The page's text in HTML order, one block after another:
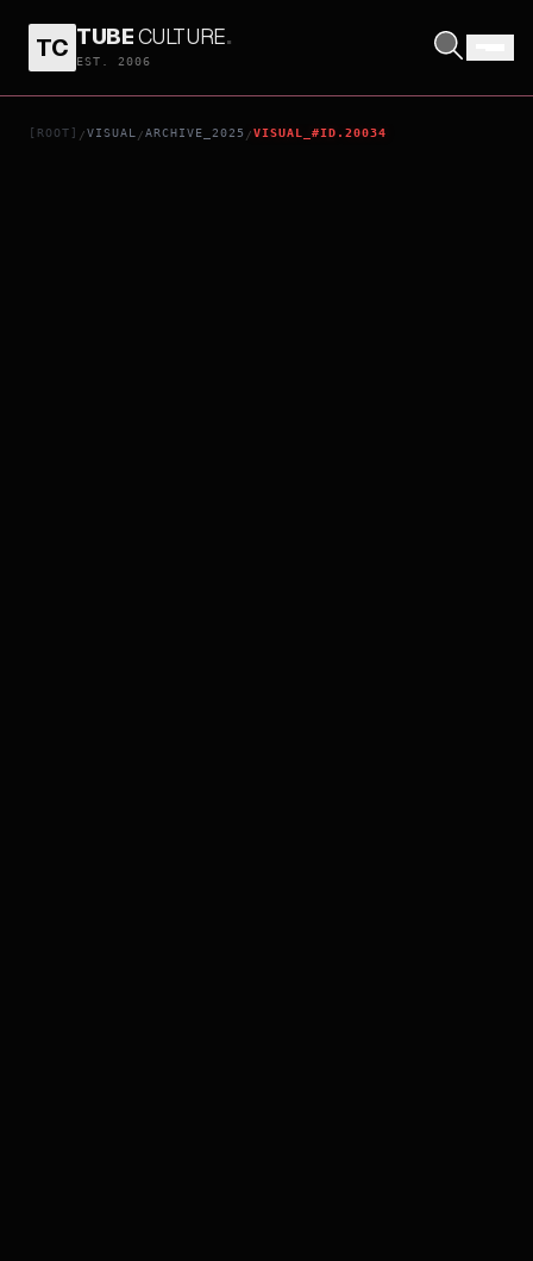
TC TUBECULTURE.
EST. 2006
[ROOT] /VISUAL /ARCHIVE_2025 /VISUAL_#ID.20034
KARATE KID: LEGENDS